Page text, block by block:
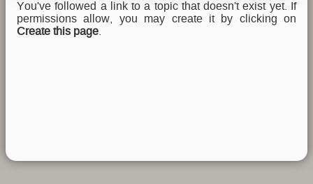
You've followed a link to a topic that doesn't exist yet. If
permissions allow, you may create it by clicking on
Create this page